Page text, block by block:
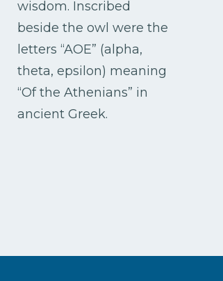
wisdom. Inscribed
beside the owl were the
letters “AOE” (alpha,
theta, epsilon) meaning
“Of the Athenians” in
ancient Greek.